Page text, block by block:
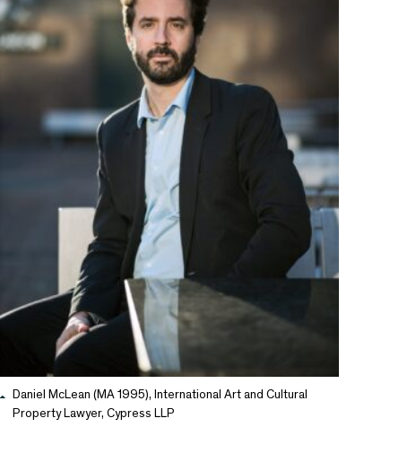
Daniel McLean (MA 1995), International Art and Cultural
Property Lawyer, Cypress LLP